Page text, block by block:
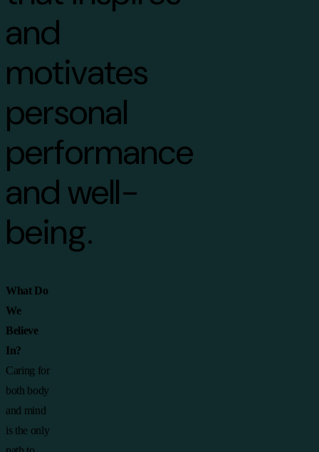
and
motivates
personal
performance
and well-
being.
What Do
We
Believe
In?
Caring for
both body
and mind
is the only